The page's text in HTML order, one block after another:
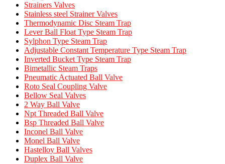
Strainers Valves
Stainless steel Strainer Valves
Thermodynamic Disc Steam Trap
Lever Ball Float Type Steam Trap
Sylphon Type Steam Trap
Adjustable Constant Temperature Type Steam Trap
Inverted Bucket Type Steam Trap
Bimetallic Steam Traps
Pneumatic Actuated Ball Valve
Roto Seal Coupling Valve
Bellow Seal Valves
2 Way Ball Valve
Npt Threaded Ball Valve
Bsp Threaded Ball Valve
Inconel Ball Valve
Monel Ball Valve
Hastelloy Ball Valves
Duplex Ball Valve